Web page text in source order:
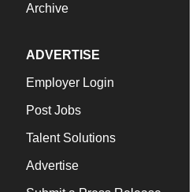
Archive
ADVERTISE
Employer Login
Post Jobs
Talent Solutions
Advertise